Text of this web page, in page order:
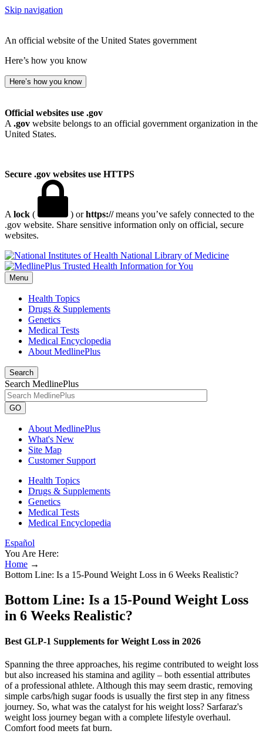
Skip navigation
An official website of the United States government
Here’s how you know
Here’s how you know
Official websites use .gov
A .gov website belongs to an official government organization in the
United States.
Secure .gov websites use HTTPS
A lock ( ) orhttps://means you’ve safely connected to the
.gov website. Share sensitive information only on official, secure
websites.
National Library of Medicine
Menu
Health Topics
Drugs & Supplements
Genetics
Medical Tests
Medical Encyclopedia
About MedlinePlus
Search
Search MedlinePlus
GO
About MedlinePlus
What's New
Site Map
Customer Support
Health Topics
Drugs & Supplements
Genetics
Medical Tests
Medical Encyclopedia
Español
You Are Here:
Home →
Bottom Line: Is a 15-Pound Weight Loss in 6 Weeks Realistic?
Bottom Line: Is a 15-Pound Weight Loss
in 6 Weeks Realistic?
Best GLP-1 Supplements for Weight Loss in 2026
Spanning the three approaches, his regime contributed to weight loss
but also increased his stamina and agility – both essential attributes
of a professional athlete. Although this may seem drastic, removing
simple carbs/high sugar foods is usually the first step in any fitness
journey. So, what was the catalyst for his weight loss? Sarfaraz's
weight loss journey began with a complete lifestyle overhaul.
Comfort food meets fat burn.